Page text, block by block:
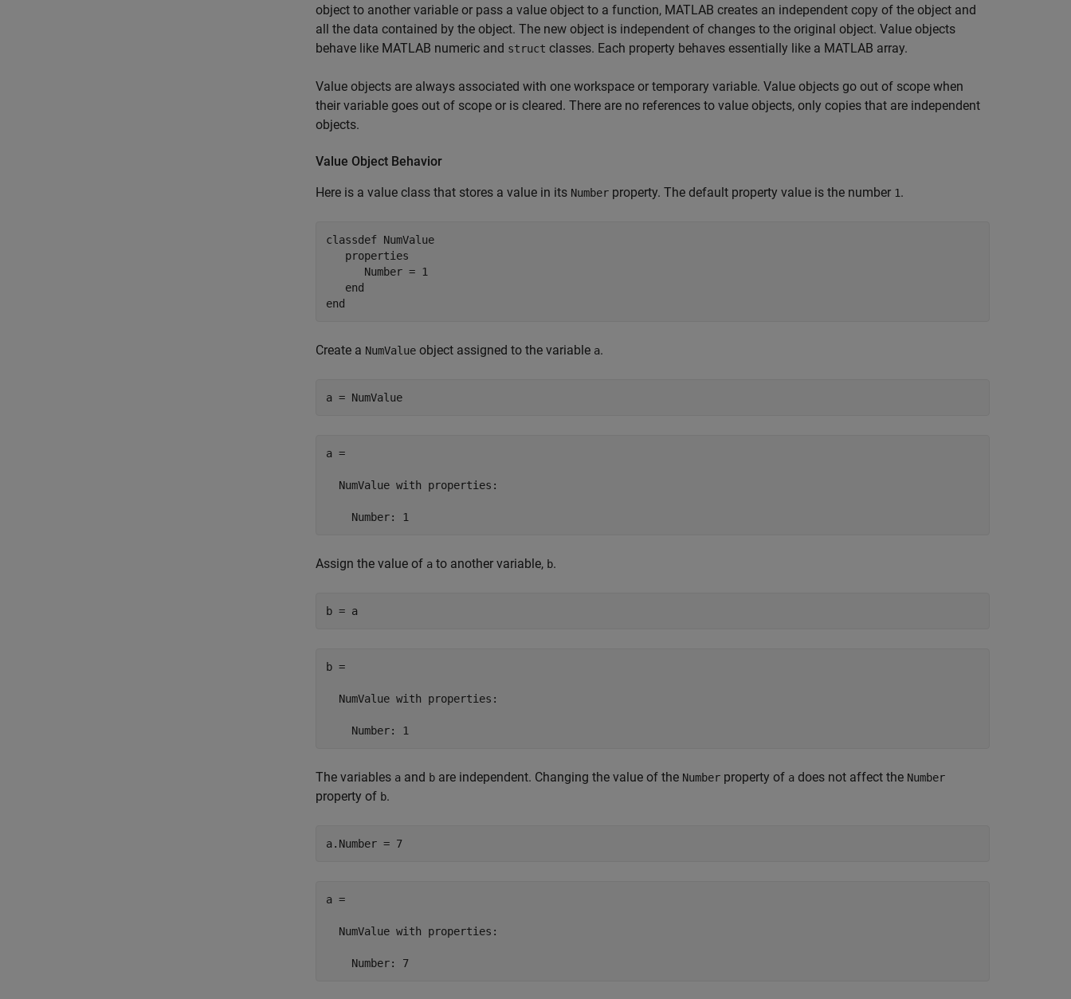
object to another variable or pass a value object to a function, MATLAB creates an independent copy of the object and
all the data contained by the object. The new object is independent of changes to the original object. Value objects
behave like MATLAB numeric and struct classes. Each property behaves essentially like a MATLAB array.
Value objects are always associated with one workspace or temporary variable. Value objects go out of scope when
their variable goes out of scope or is cleared. There are no references to value objects, only copies that are independent
objects.
Value Object Behavior
Here is a value class that stores a value in its Number property. The default property value is the number 1.
classdef NumValue
properties
      Number = 1
end
end
Create a NumValue object assigned to the variable a.
a = NumValue
a =
  NumValue with properties:
    Number: 1
Assign the value of a to another variable, b.
b = a
b =
  NumValue with properties:
    Number: 1
The variables a and b are independent. Changing the value of the Number property of a does not affect the Number
property of b.
a.Number = 7
a =
  NumValue with properties:
    Number: 7